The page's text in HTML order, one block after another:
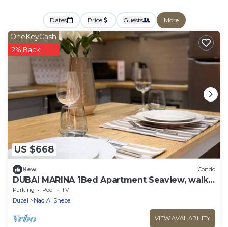
Dates Price Guests More
US $668
OneKeyCash
2% Back
New Condo
DUBAI MARINA 1Bed Apartment Seaview, walk
to JBR
Parking Pool
TV
Dubai
Nad Al Sheba
VIEW AVAILABILITY